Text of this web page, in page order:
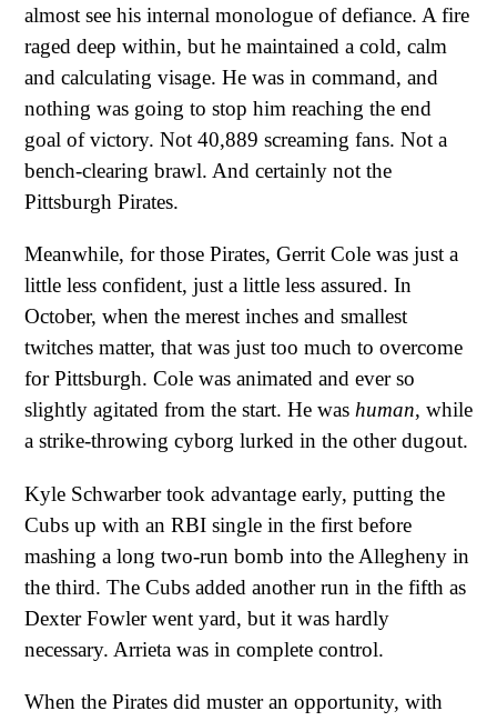
almost see his internal monologue of defiance. A fire
raged deep within, but he maintained a cold, calm
and calculating visage. He was in command, and
nothing was going to stop him reaching the end
goal of victory. Not 40,889 screaming fans. Not a
bench-clearing brawl. And certainly not the
Pittsburgh Pirates.
Meanwhile, for those Pirates, Gerrit Cole was just a
little less confident, just a little less assured. In
October, when the merest inches and smallest
twitches matter, that was just too much to overcome
for Pittsburgh. Cole was animated and ever so
slightly agitated from the start. He was human, while
a strike-throwing cyborg lurked in the other dugout.
Kyle Schwarber took advantage early, putting the
Cubs up with an RBI single in the first before
mashing a long two-run bomb into the Allegheny in
the third. The Cubs added another run in the fifth as
Dexter Fowler went yard, but it was hardly
necessary. Arrieta was in complete control.
When the Pirates did muster an opportunity, with